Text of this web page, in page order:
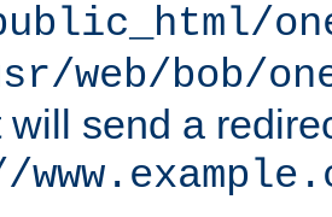
web/bob/
will send a